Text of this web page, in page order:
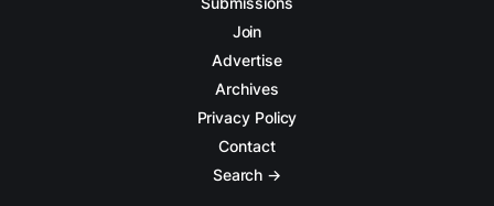
Join
Advertise
Archives
Privacy Policy
Contact
Search →